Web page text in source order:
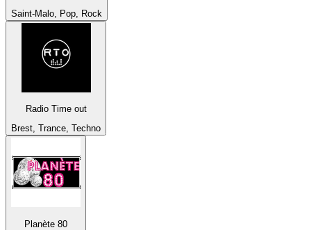
Saint-Malo, Pop, Rock
Radio Time out
Brest, Trance, Techno
Planète 80